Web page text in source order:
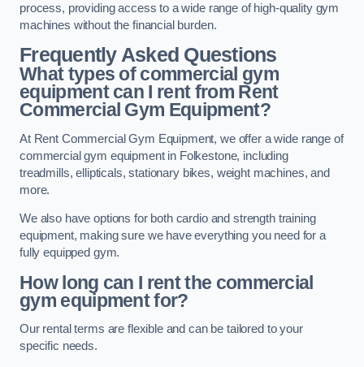
process, providing access to a wide range of high-quality gym
machines without the financial burden.
Frequently Asked Questions
What types of commercial gym
equipment can I rent from Rent
Commercial Gym Equipment?
At Rent Commercial Gym Equipment, we offer a wide range of
commercial gym equipment in Folkestone, including
treadmills, ellipticals, stationary bikes, weight machines, and
more.
We also have options for both cardio and strength training
equipment, making sure we have everything you need for a
fully equipped gym.
How long can I rent the commercial
gym equipment for?
Our rental terms are flexible and can be tailored to your
specific needs.